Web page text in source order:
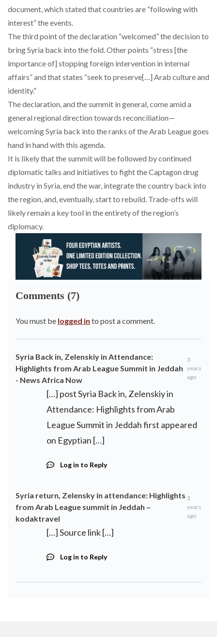
document, which stated that countries are “following with
interest” the events.
The third point of the declaration “welcomed” the decision to
bring Syria back into the fold. Other points “stress [the
importance of] stopping foreign intervention in internal
affairs” and that states “seek to preserve[…] Arab culture and
identity.”
The declaration, and the summit in general, come amid a
general regional direction towards reconciliation—
welcoming Syria back into the ranks of the Arab League goes
hand in hand with this agenda.
It is likely that the summit will be followed by continued
diplomatic talks and initiatives to fight theCaptagon drug
industry in Syria, end the war, integrate the country back into
the region, and, eventually, start to rebuild. Trade-offs will
likely remain a key tool in the entirety of the region’s
diplomacy.
Comments (7)
You must be logged in to post a comment.
Syria Back in, Zelenskiy in Attendance:
Highlights from Arab League Summit in Jeddah
- News Africa Now
3
years
ago
[…] post Syria Back in, Zelenskiy in
Attendance: Highlights from Arab
League Summit in Jeddah first appeared
on Egyptian […]
Log in to Reply
Syria return, Zelensky in attendance: Highlights
from Arab League summit in Jeddah –
kodaktravel
3
years
ago
[…] Source link […]
Log in to Reply